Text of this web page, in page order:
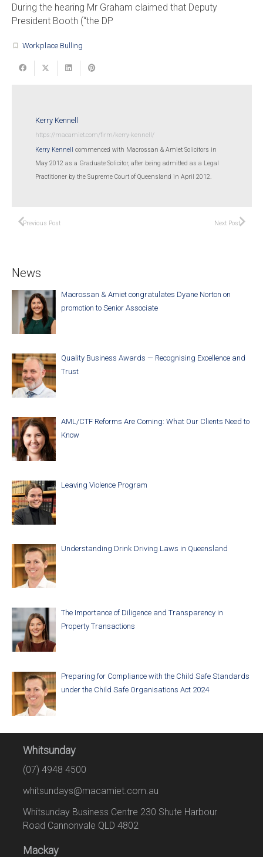
During the hearing Mr Graham claimed that Deputy
President Booth (“the DP
turned_in_not Workplace Bulling
Kerry Kennell
https://macamiet.com/firm/kerry-kennell/
Kerry Kennell
commenced with Macrossan & Amiet Solicitors in
May 2012 as a Graduate Solicitor, after being admitted as a Legal
Practitioner by the Supreme Court of Queensland in April 2012.
Previous Post Next Post
News
Macrossan & Amiet congratulates Dyane Norton on
promotion to Senior Associate
Quality Business Awards — Recognising Excellence and
Trust
AML/CTF Reforms Are Coming: What Our Clients Need to
Know
Leaving Violence Program
Understanding Drink Driving Laws in Queensland
The Importance of Diligence and Transparency in
Property Transactions
Preparing for Compliance with the Child Safe Standards
under the Child Safe Organisations Act 2024
Whitsunday
(07) 4948 4500
whitsundays@macamiet.com.au
Whitsunday Business Centre 230 Shute Harbour
Road Cannonvale QLD 4802
Mackay